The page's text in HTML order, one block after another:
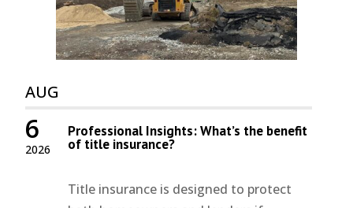
AUG
2026
6 Professional Insights: What’s the benefit
of title insurance?
Title insurance is designed to protect